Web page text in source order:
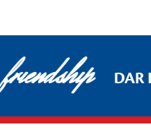
DAR